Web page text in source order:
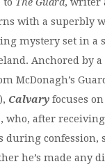
with a superbly
mystery set in a
Anchored by
McDonagh’s
), Calvary focuses
who, after
during confession,
he’s made any